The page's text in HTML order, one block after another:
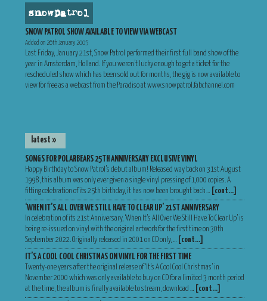
snow patrol
SNOW PATROL SHOW AVAILABLE TO VIEW VIA WEBCAST
Added on 26th January 2005
Last Friday, January 21st, Snow Patrol performed their first full band show of the
year in Amsterdam, Holland. If you weren’t lucky enough to get a ticket for the
rescheduled show which has been sold out for months, the gig is now available to
view for free as a webcast from the Paradiso at www.snowpatrol.fabchannel.com
latest »
SONGS FOR POLARBEARS 25TH ANNIVERSARY EXCLUSIVE VINYL
Happy Birthday to Snow Patrol’s debut album! Released way back on 31st August
1998, this album was only ever given a single vinyl pressing of 1,000 copies. A
fitting celebration of its 25th birthday, it has now been brought back …
[cont…]
‘WHEN IT’S ALL OVER WE STILL HAVE TO CLEAR UP’ 21ST ANNIVERSARY
In celebration of its 21st Anniversary, ‘When It’s All Over We Still Have To Clear Up’ is
being re-issued on vinyl with the original artwork for the first time on 30th
September 2022. Originally released in 2001 on CD only, …
[cont…]
IT’S A COOL COOL CHRISTMAS ON VINYL FOR THE FIRST TIME
Twenty-one years after the original release of ‘It’s A Cool Cool Christmas’ in
November 2000 which was only available to buy on CD for a limited 3 month period
at the time, the album is finally available to stream, download …
[cont…]